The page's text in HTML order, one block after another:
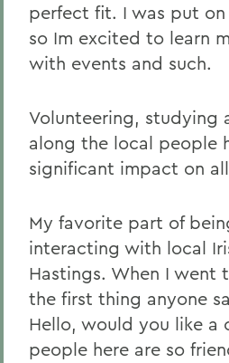
perfect fit. I was put
so Im excited to learn
with events and such.
Volunteering, studying
along the local people
significant impact on
My favorite part of
interacting with local
Hastings. When I went
the first thing anyone
Hello, would you like a
people here are so